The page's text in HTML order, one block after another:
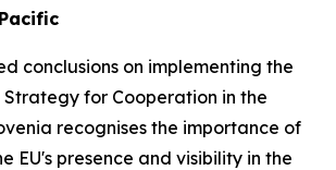
conclusions on implementing the
Strategy for Cooperation in the
recognises the importance of
EU's presence and visibility in the